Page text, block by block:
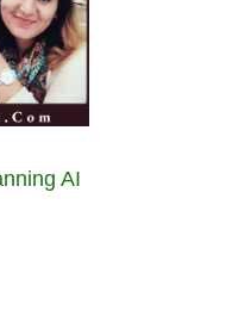
AI